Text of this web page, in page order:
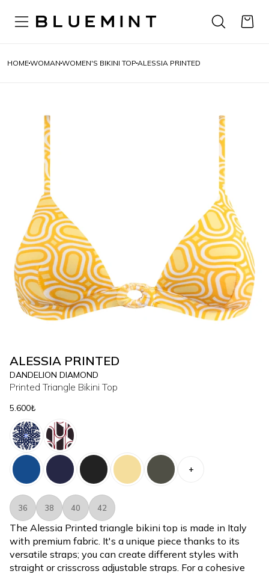
HOMEWOMAN WOMEN'S BIKINI TOP ALESSIA PRINTED
ALESSIA PRINTED
DANDELION DIAMOND
Printed Triangle Bikini Top
5.600₺
+
36 38 40 42
The Alessia Printed triangle bikini top is made in Italy
with premium fabric. It's a unique piece thanks to its
versatile straps; you can create different styles with
straight or crisscross adjustable straps. For a cohesive